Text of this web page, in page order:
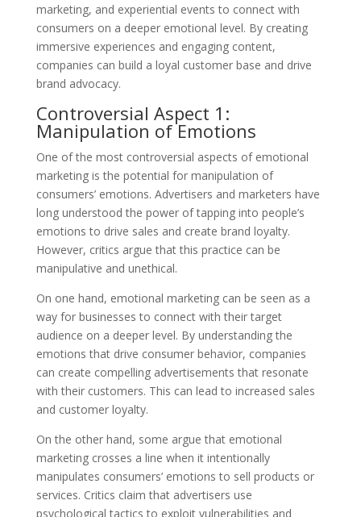
marketing, and experiential events to connect with
consumers on a deeper emotional level. By creating
immersive experiences and engaging content,
companies can build a loyal customer base and drive
brand advocacy.
Controversial Aspect 1:
Manipulation of Emotions
One of the most controversial aspects of emotional
marketing is the potential for manipulation of
consumers’ emotions. Advertisers and marketers have
long understood the power of tapping into people’s
emotions to drive sales and create brand loyalty.
However, critics argue that this practice can be
manipulative and unethical.
On one hand, emotional marketing can be seen as a
way for businesses to connect with their target
audience on a deeper level. By understanding the
emotions that drive consumer behavior, companies
can create compelling advertisements that resonate
with their customers. This can lead to increased sales
and customer loyalty.
On the other hand, some argue that emotional
marketing crosses a line when it intentionally
manipulates consumers’ emotions to sell products or
services. Critics claim that advertisers use
psychological tactics to exploit vulnerabilities and